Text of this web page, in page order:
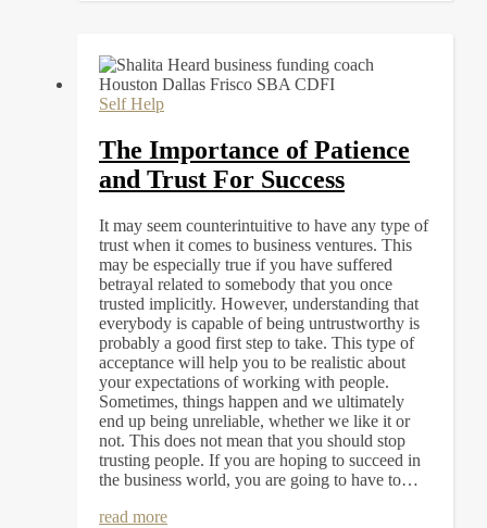
Self Help
The Importance of Patience
and Trust For Success
It may seem counterintuitive to have any type of
trust when it comes to business ventures. This
may be especially true if you have suffered
betrayal related to somebody that you once
trusted implicitly. However, understanding that
everybody is capable of being untrustworthy is
probably a good first step to take. This type of
acceptance will help you to be realistic about
your expectations of working with people.
Sometimes, things happen and we ultimately
end up being unreliable, whether we like it or
not. This does not mean that you should stop
trusting people. If you are hoping to succeed in
the business world, you are going to have to…
read more